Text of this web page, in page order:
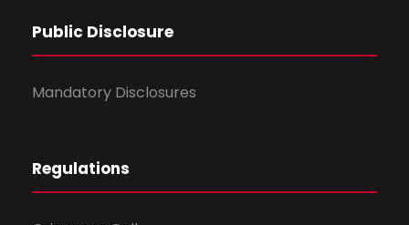
Public Disclosure
Mandatory Disclosures
Regulations